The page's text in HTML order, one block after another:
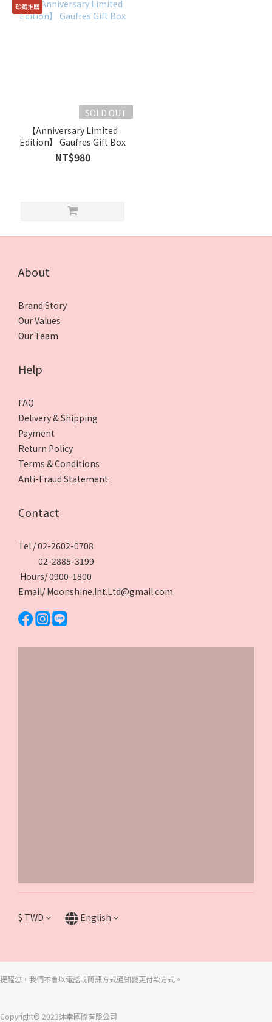
珍藏推薦
SOLD OUT
【Anniversary Limited
Edition】 Gaufres Gift Box
NT$980
About
Brand Story
Our Values
Our Team
Help
FAQ
Delivery & Shipping
Payment
Return Policy
Terms & Conditions
Anti-Fraud Statement
Contact
Tel / 02-2602-0708
02-2885-3199
Hours/ 0900-1800
Email/ Moonshine.Int.Ltd@gmail.com
$ TWD English
提醒您，我們不會以電話或簡訊方式通知變更付款方式。
Copyright© 2023沐幸國際有限公司